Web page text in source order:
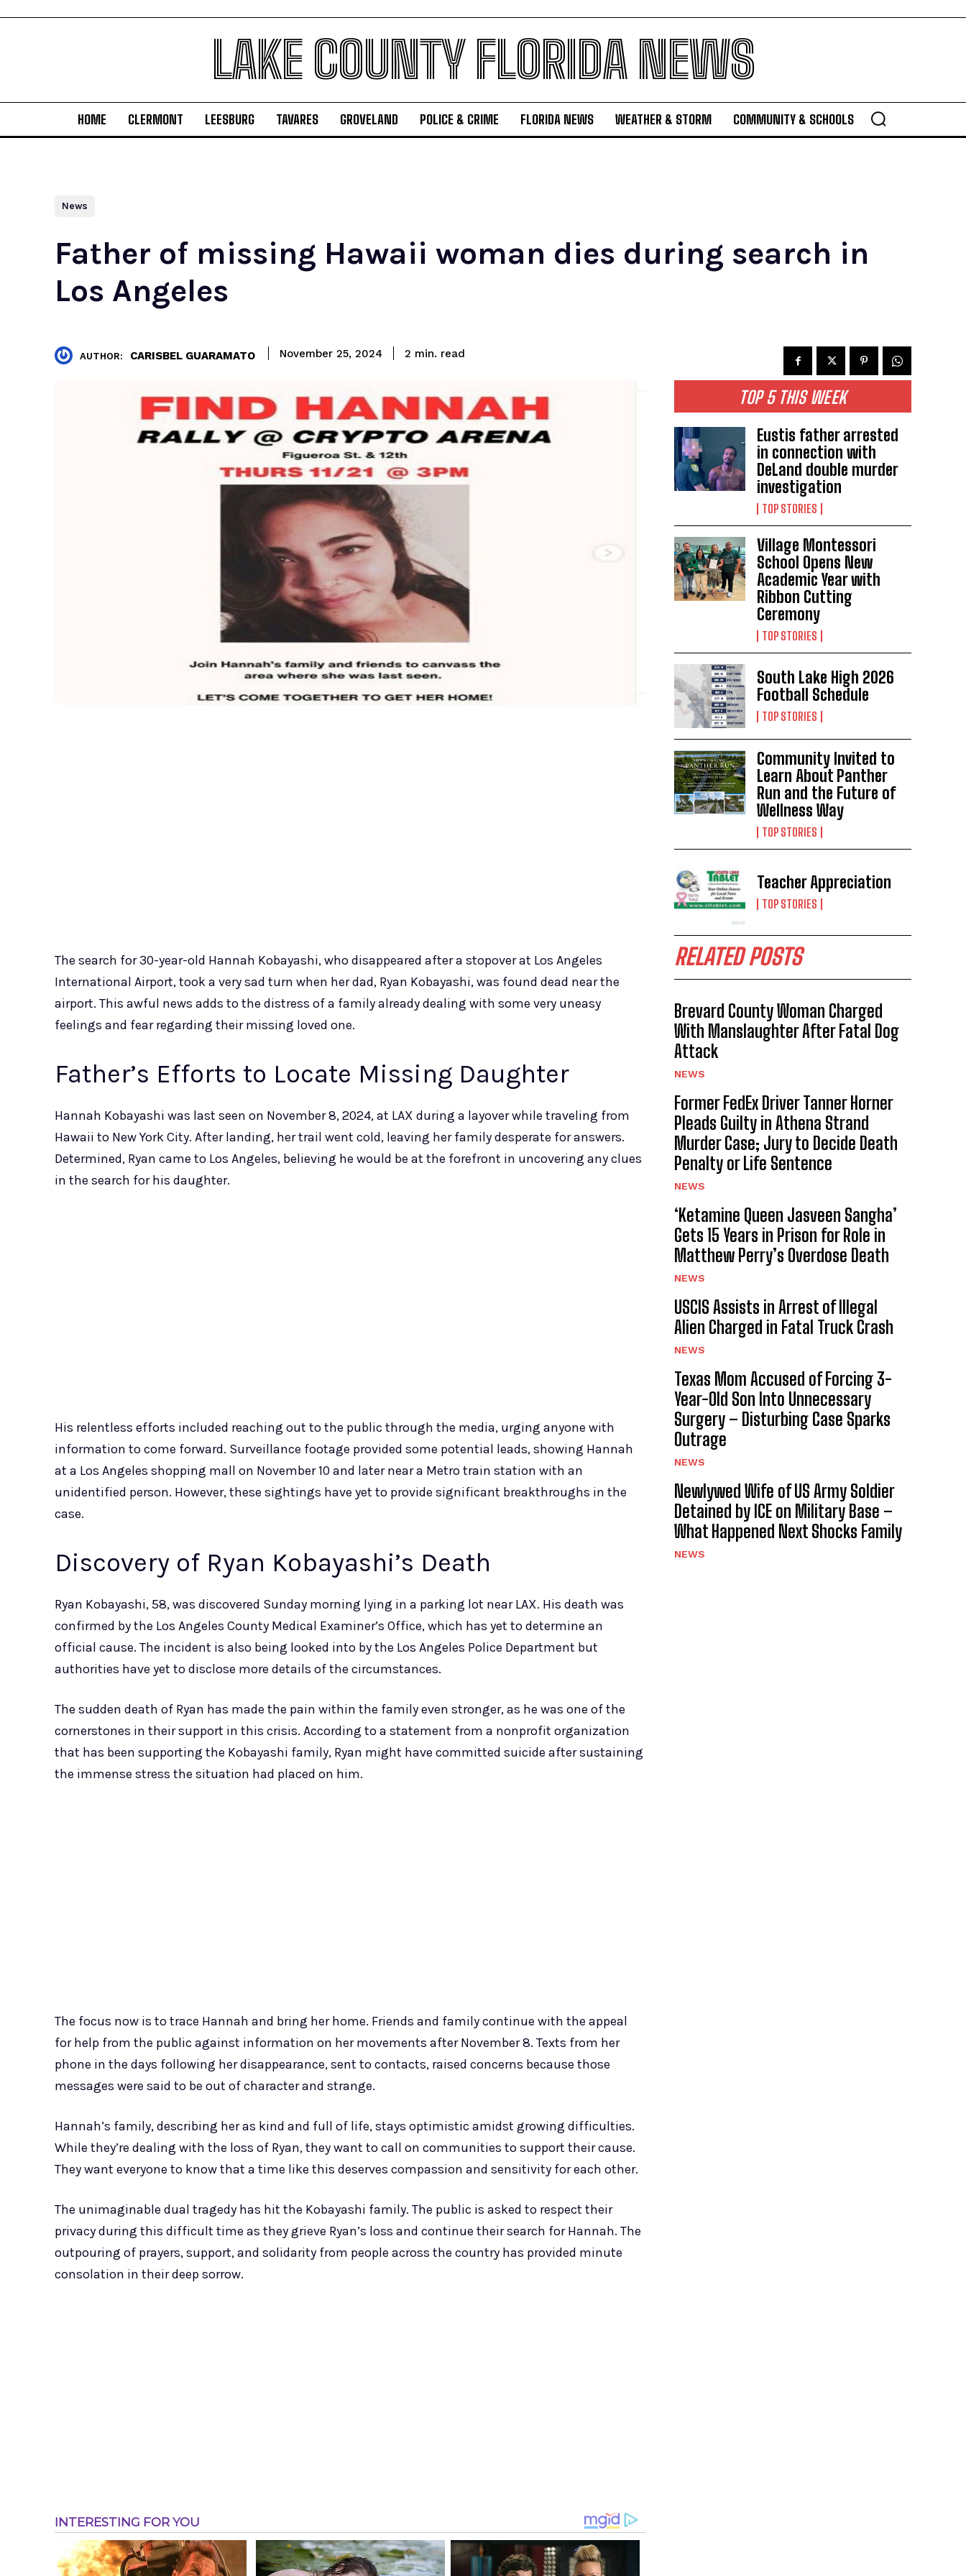
LAKE COUNTY FLORIDA NEWS
HOME CLERMONT LEESBURG TAVARES GROVELAND POLICE & CRIME FLORIDA NEWS WEATHER & STORM COMMUNITY & SCHOOLS
News
Father of missing Hawaii woman dies during search in
Los Angeles
AUTHOR: CARISBEL GUARAMATO November 25, 2024 2 min. read
The search for 30-year-old Hannah Kobayashi, who disappeared after a stopover at Los Angeles
International Airport, took a very sad turn when her dad, Ryan Kobayashi, was found dead near the
airport. This awful news adds to the distress of a family already dealing with some very uneasy
feelings and fear regarding their missing loved one.
Father’s Efforts to Locate Missing Daughter
Hannah Kobayashi was last seen on November 8, 2024, at LAX during a layover while traveling from
Hawaii to New York City. After landing, her trail went cold, leaving her family desperate for answers.
Determined, Ryan came to Los Angeles, believing he would be at the forefront in uncovering any clues
in the search for his daughter.
His relentless efforts included reaching out to the public through the media, urging anyone with
information to come forward. Surveillance footage provided some potential leads, showing Hannah
at a Los Angeles shopping mall on November 10 and later near a Metro train station with an
unidentified person. However, these sightings have yet to provide significant breakthroughs in the
case.
Discovery of Ryan Kobayashi’s Death
Ryan Kobayashi, 58, was discovered Sunday morning lying in a parking lot near LAX. His death was
confirmed by the Los Angeles County Medical Examiner’s Office, which has yet to determine an
official cause. The incident is also being looked into by the Los Angeles Police Department but
authorities have yet to disclose more details of the circumstances.
The sudden death of Ryan has made the pain within the family even stronger, as he was one of the
cornerstones in their support in this crisis. According to a statement from a nonprofit organization
that has been supporting the Kobayashi family, Ryan might have committed suicide after sustaining
the immense stress the situation had placed on him.
The focus now is to trace Hannah and bring her home. Friends and family continue with the appeal
for help from the public against information on her movements after November 8. Texts from her
phone in the days following her disappearance, sent to contacts, raised concerns because those
messages were said to be out of character and strange.
Hannah’s family, describing her as kind and full of life, stays optimistic amidst growing difficulties.
While they’re dealing with the loss of Ryan, they want to call on communities to support their cause.
They want everyone to know that a time like this deserves compassion and sensitivity for each other.
The unimaginable dual tragedy has hit the Kobayashi family. The public is asked to respect their
privacy during this difficult time as they grieve Ryan’s loss and continue their search for Hannah. The
outpouring of prayers, support, and solidarity from people across the country has provided minute
consolation in their deep sorrow.
TOP 5 THIS WEEK
Eustis father arrested
in connection with
DeLand double murder
investigation
TOP STORIES
Village Montessori
School Opens New
Academic Year with
Ribbon Cutting
Ceremony
TOP STORIES
South Lake High 2026
Football Schedule
TOP STORIES
Community Invited to
Learn About Panther
Run and the Future of
Wellness Way
TOP STORIES
Teacher Appreciation
TOP STORIES
RELATED POSTS
Brevard County Woman Charged
With Manslaughter After Fatal Dog
Attack
NEWS
Former FedEx Driver Tanner Horner
Pleads Guilty in Athena Strand
Murder Case; Jury to Decide Death
Penalty or Life Sentence
NEWS
‘Ketamine Queen Jasveen Sangha’
Gets 15 Years in Prison for Role in
Matthew Perry’s Overdose Death
NEWS
USCIS Assists in Arrest of Illegal
Alien Charged in Fatal Truck Crash
NEWS
Texas Mom Accused of Forcing 3-
Year-Old Son Into Unnecessary
Surgery – Disturbing Case Sparks
Outrage
NEWS
Newlywed Wife of US Army Soldier
Detained by ICE on Military Base –
What Happened Next Shocks Family
NEWS